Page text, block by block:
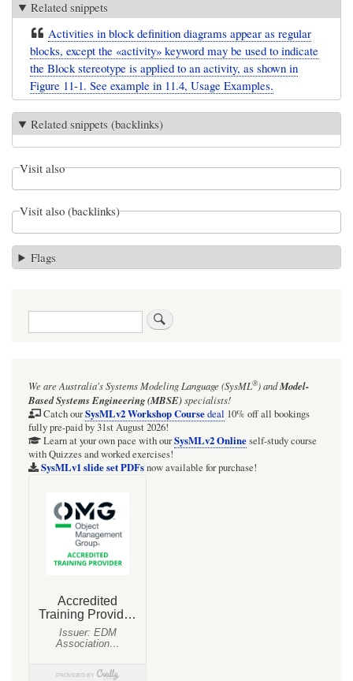
Related snippets
Activities in block definition diagrams appear as regular
blocks, except the «activity» keyword may be used to indicate
the Block stereotype is applied to an activity, as shown in
Figure 11-1. See example in 11.4, Usage Examples.
Related snippets (backlinks)
Visit also
Visit also (backlinks)
Flags
Search
We are Australia'sSystems Modeling Language (SysML®)andModel-
Based Systems Engineering (MBSE)specialists!
Catch ourSysMLv2 Workshop Coursedeal 10% off all bookings
fully pre-paid by 31st August 2026!
Learn at your own pace with ourSysMLv2 Onlineself-study course
with Quizzes and worked exercises!
SysMLv1 slide set PDFsnow available for purchase!